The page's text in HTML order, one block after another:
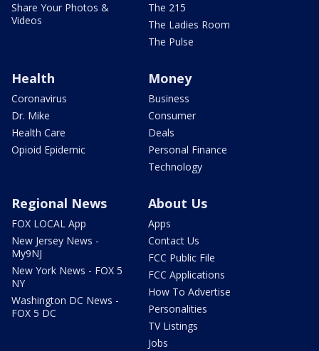
Share Your Photos &
Videos
The 215
The Ladies Room
The Pulse
Health
Coronavirus
Dr. Mike
Health Care
Opioid Epidemic
Money
Business
Consumer
Deals
Personal Finance
Technology
Regional News
FOX LOCAL App
New Jersey News -
My9NJ
New York News - FOX 5
NY
Washington DC News -
FOX 5 DC
About Us
Apps
Contact Us
FCC Public File
FCC Applications
How To Advertise
Personalities
TV Listings
Jobs